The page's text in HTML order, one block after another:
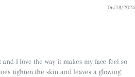
06/18/2024
I love the way it makes my face feel so
tighten the skin and leaves a glowing